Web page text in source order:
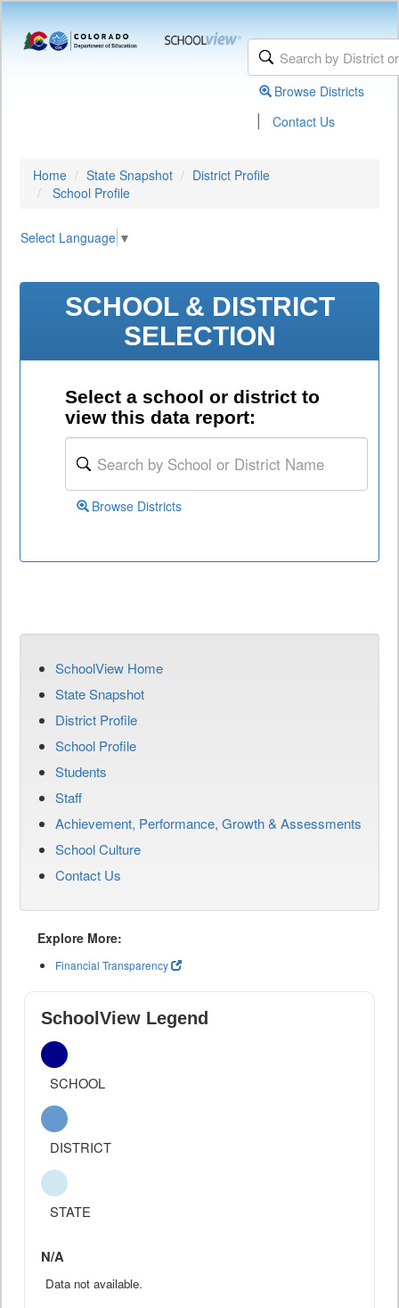
Browse Districts
| Contact Us
Home State Snapshot
District Profile
School Profile
Select Language ▼
SCHOOL & DISTRICT
SELECTION
Select a school or district to
view this data report:
Browse Districts
SchoolView Home
State Snapshot
District Profile
School Profile
Students
Staff
Achievement, Performance, Growth & Assessments
School Culture
Contact Us
Explore More:
Financial Transparency
SchoolView Legend
SCHOOL
DISTRICT
STATE
N/A
Data not available.